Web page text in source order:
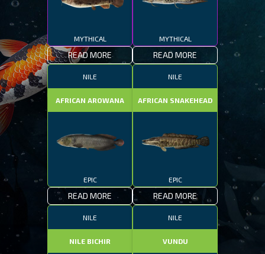
MYTHICAL
READ MORE
MYTHICAL
READ MORE
NILE
AFRICAN AROWANA
EPIC
READ MORE
NILE
AFRICAN SNAKEHEAD
EPIC
READ MORE
NILE
NILE BICHIR
NILE
VUNDU